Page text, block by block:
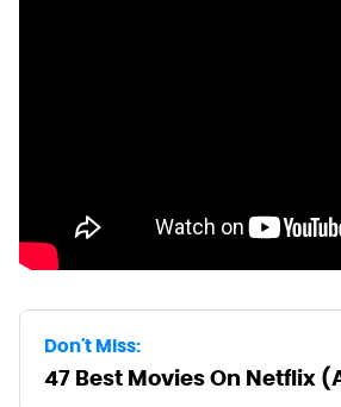
Don't Miss:
47 Best Movies On Netflix